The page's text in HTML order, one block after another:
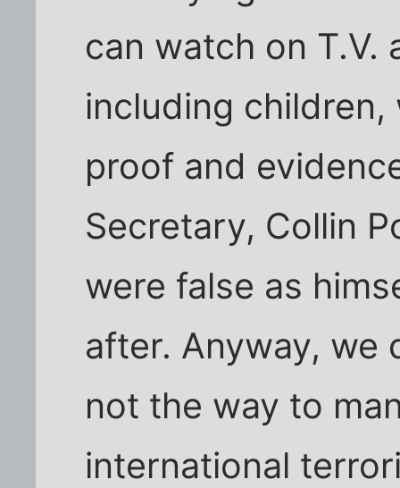
can watch on T.V.
including children,
proof and
Secretary, Collin
were false as
after. Anyway, we
not the way to
international